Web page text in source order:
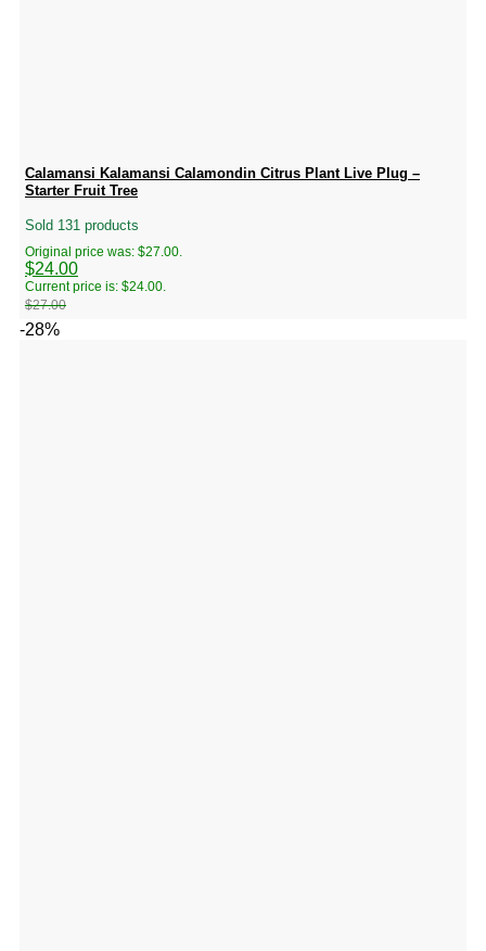
Calamansi Kalamansi Calamondin Citrus Plant Live Plug –
Starter Fruit Tree
Sold 131 products
$27.00
Original price was: $27.00.
$24.00
Current price is: $24.00.
-28%